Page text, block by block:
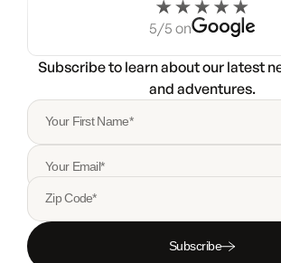
5/5 on
Subscribe to learn about our latest
and adventures.
Your First Name*
Your Email*
Zip Code*
Subscribe